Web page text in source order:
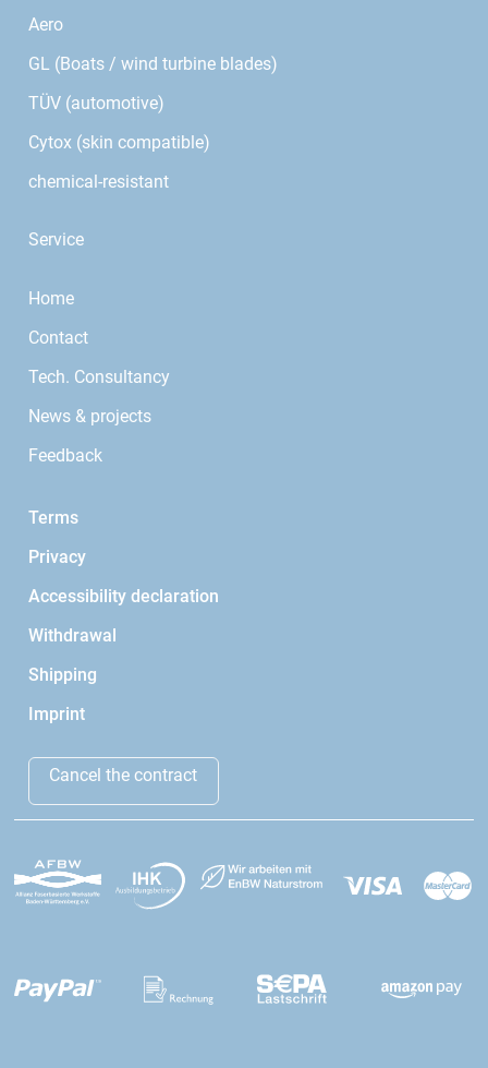
Aero
GL (Boats / wind turbine blades)
TÜV (automotive)
Cytox (skin compatible)
chemical-resistant
Service
Home
Contact
Tech. Consultancy
News & projects
Feedback
Terms
Privacy
Accessibility declaration
Withdrawal
Shipping
Imprint
Cancel the contract